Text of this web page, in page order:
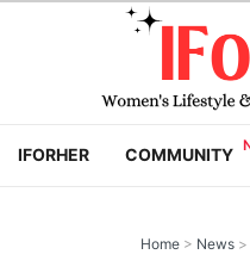
IFORHER COMMUNITY
Home > News >